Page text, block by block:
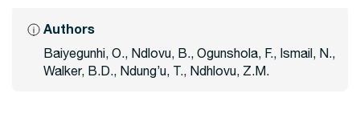
Authors
Baiyegunhi, O., Ndlovu, B., Ogunshola, F., Ismail, N.,
Walker, B.D., Ndung’u, T., Ndhlovu, Z.M.